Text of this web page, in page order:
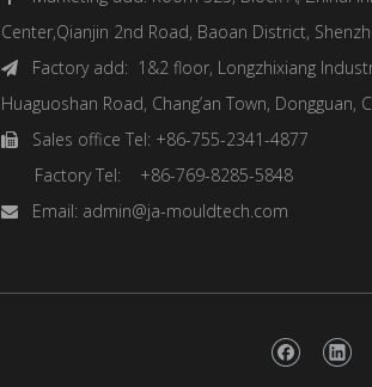
Center,Qianjin 2nd Road, Baoan District,

Factory add: 1&2 floor, Longzhixiang
Huaguoshan Road, Chang’an Town, Dongguan,
 Sales office Tel: +86-755-2341-4877
Factory Tel: +86-769-8285-5848
 Email: admin@ja-mouldtech.com